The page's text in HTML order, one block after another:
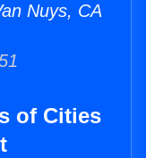
Nuys, CA
of Cities